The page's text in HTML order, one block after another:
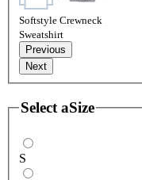
Softstyle Crewneck
Sweatshirt
Previous
Next
Select aSize
S